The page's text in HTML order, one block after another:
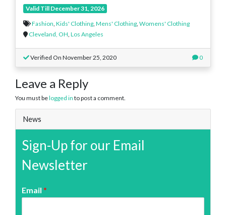
Valid Till December 31, 2026
Fashion Kids' Clothing Mens' Clothing Womens' Clothing
Cleveland, OH Los Angeles
Verified On November 25, 2020 0
Leave a Reply
You must belogged in to post a comment.
News
Sign-Up for our Email
Newsletter
Email *